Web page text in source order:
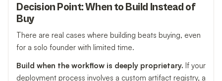
Decision Point: When to Build Instead of
Buy
There are real cases where building beats buying, even
for a solo founder with limited time.
Build when the workflow is deeply proprietary. If your
deployment process involves a custom artifact registry, a